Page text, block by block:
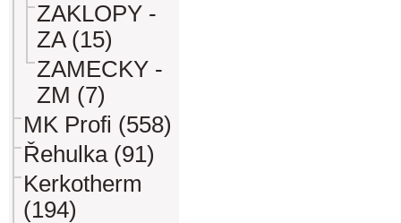
ZAKLOPY -
ZA (15)
ZAMECKY -
ZM (7)
MK Profi (558)
Řehulka (91)
Kerkotherm
(194)